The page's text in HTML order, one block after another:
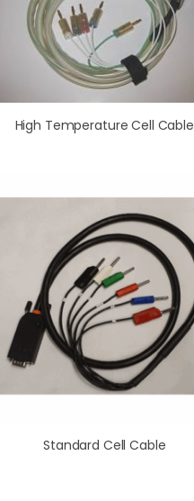
High Temperature Cell Cable
Standard Cell Cable